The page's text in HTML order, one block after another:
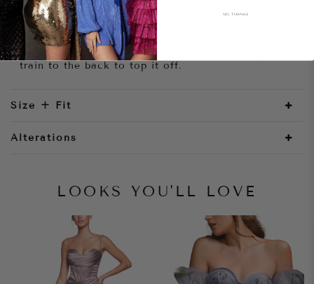
featherwork and tiny pleat details on the bodice,
giving a classy texture of the gown. The lace-up
corset back gives flexibility and comfort to the
wearer. Combined with a side slit and a sweep
train to the back to top it off.
Size + Fit
Alterations
LOOKS YOU'LL LOVE
NO, THANKS